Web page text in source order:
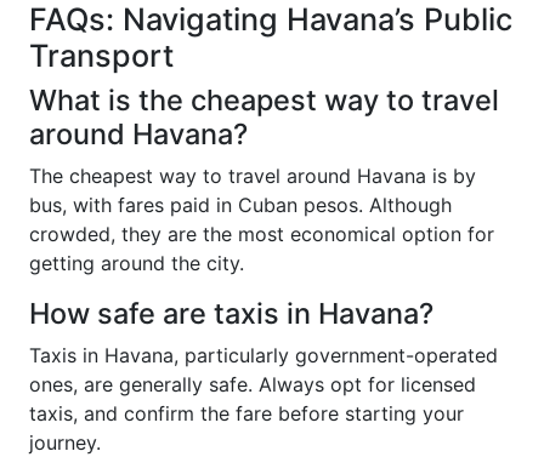
FAQs: Navigating Havana’s Public
Transport
What is the cheapest way to travel
around Havana?
The cheapest way to travel around Havana is by
bus, with fares paid in Cuban pesos. Although
crowded, they are the most economical option for
getting around the city.
How safe are taxis in Havana?
Taxis in Havana, particularly government-operated
ones, are generally safe. Always opt for licensed
taxis, and confirm the fare before starting your
journey.